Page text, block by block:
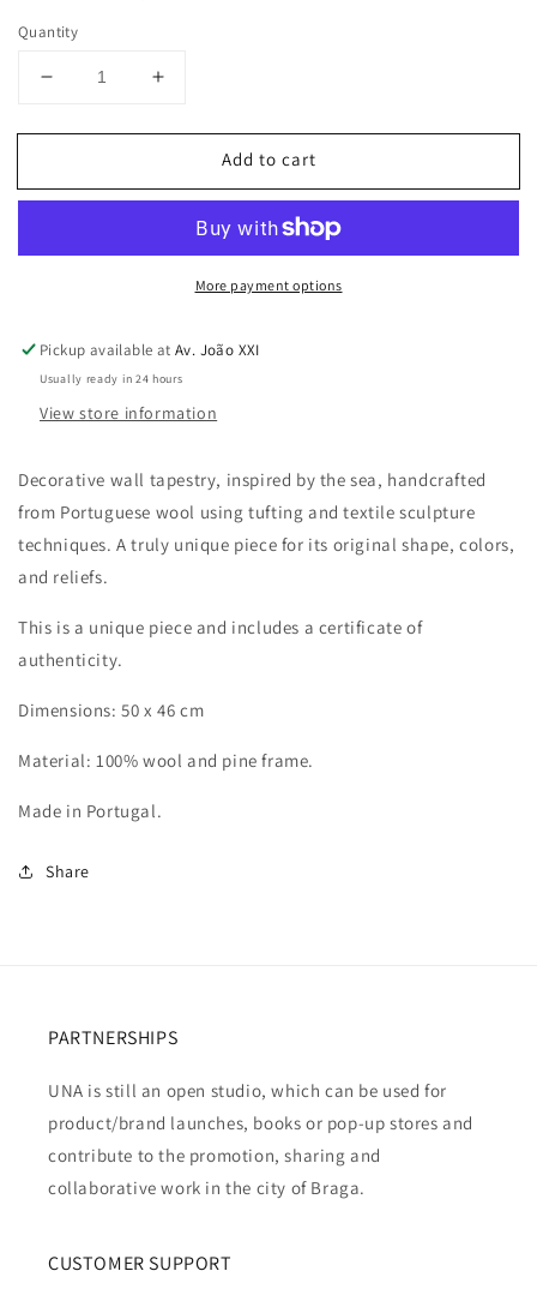
Quantity
Decrease
for
Lima
Increase
for
Anthozoa
Lima
tapestry
Add to cart
More payment options
Pickup available atAv. João XXI
Usually ready in 24 hours
View store information
Decorative wall tapestry, inspired by the sea, handcrafted
from Portuguese wool using tufting and textile sculpture
techniques. A truly unique piece for its original shape, colors,
and reliefs.
This is a unique piece and includes a certificate of
authenticity.
Dimensions: 50 x 46 cm
Material: 100% wool and pine frame.
Made in Portugal.
Share
PARTNERSHIPS
UNA is still an open studio, which can be used for
product/brand launches, books or pop-up stores and
contribute to the promotion, sharing and
collaborative work in the city of Braga.
CUSTOMER SUPPORT